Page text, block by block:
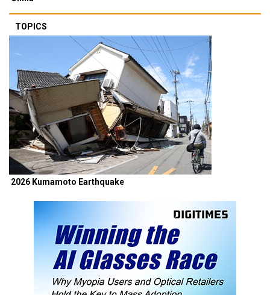
TOPICS
2026 Kumamoto Earthquake